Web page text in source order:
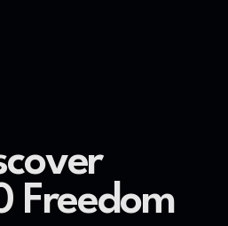
Freedom